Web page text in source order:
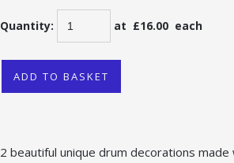
Quantity: at £16.00 each
ADD TO BASKET
2 beautiful unique drum decorations